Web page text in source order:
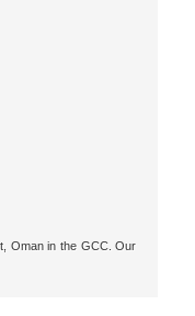
Oman in the GCC. Our